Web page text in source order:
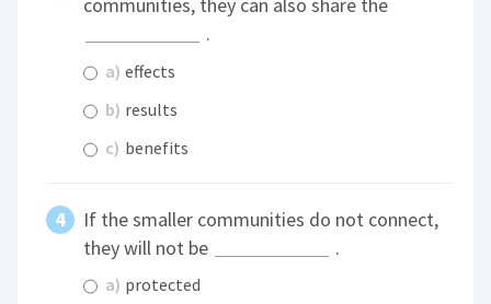
communities, they can also share the
.
a) effects
b) results
c) benefits
If the smaller communities do not connect,
they will not be
.
a) protected